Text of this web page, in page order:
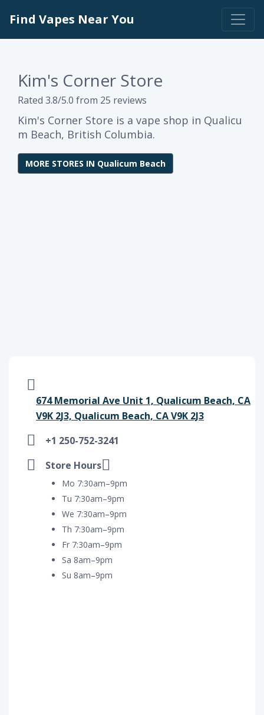
Find Vapes Near You
Kim's Corner Store
Rated 3.8/5.0 from 25 reviews
Kim's Corner Store is a vape shop in Qualicu
m Beach, British Columbia.
MORE STORES IN Qualicum Beach
674 Memorial Ave Unit 1, Qualicum Beach, CA
V9K 2J3, Qualicum Beach, CA V9K 2J3
+1 250-752-3241
Store Hours
Mo 7:30am–9pm
Tu 7:30am–9pm
We 7:30am–9pm
Th 7:30am–9pm
Fr 7:30am–9pm
Sa 8am–9pm
Su 8am–9pm